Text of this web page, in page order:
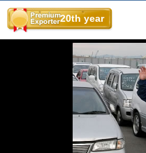
20th year